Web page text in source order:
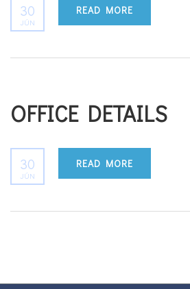
30
JÚN
READ MORE
OFFICE DETAILS
30
JÚN
READ MORE